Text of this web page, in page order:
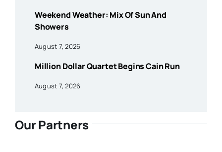
Weekend Weather: Mix Of Sun And
Showers
August 7, 2026
Million Dollar Quartet Begins Cain Run
August 7, 2026
Our Partners